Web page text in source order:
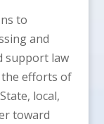
to
and
support law
the efforts of
local,
toward